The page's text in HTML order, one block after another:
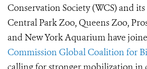
Conservation Society (WCS) and
Central Park Zoo, Queens Zoo,
and New York Aquarium have
Commission Global Coalition for